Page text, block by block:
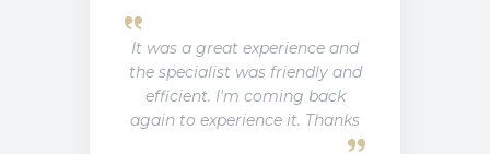
It was a great experience and
the specialist was friendly and
efficient. I'm coming back
again to experience it. Thanks